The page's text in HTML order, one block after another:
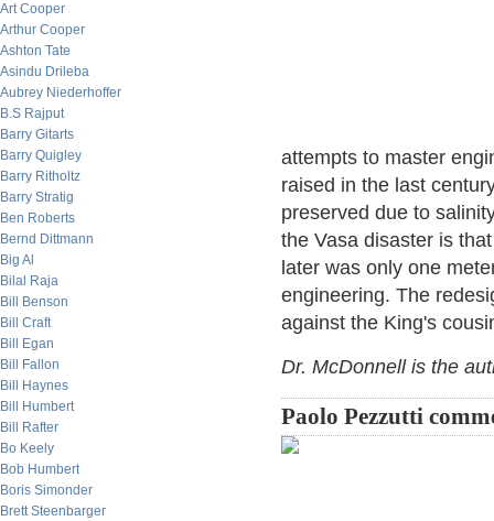
Art Cooper
Arthur Cooper
Ashton Tate
Asindu Drileba
Aubrey Niederhoffer
B.S Rajput
Barry Gitarts
Barry Quigley
Barry Ritholtz
Barry Stratig
Ben Roberts
Bernd Dittmann
Big Al
Bilal Raja
Bill Benson
Bill Craft
Bill Egan
Bill Fallon
Bill Haynes
Bill Humbert
Bill Rafter
Bo Keely
Bob Humbert
Boris Simonder
Brett Steenbarger
attempts to master
raised in the last
preserved due to
the Vasa disaster is
later was only one
engineering. The
against the King's
Dr. McDonnell is the
Paolo Pezzutti